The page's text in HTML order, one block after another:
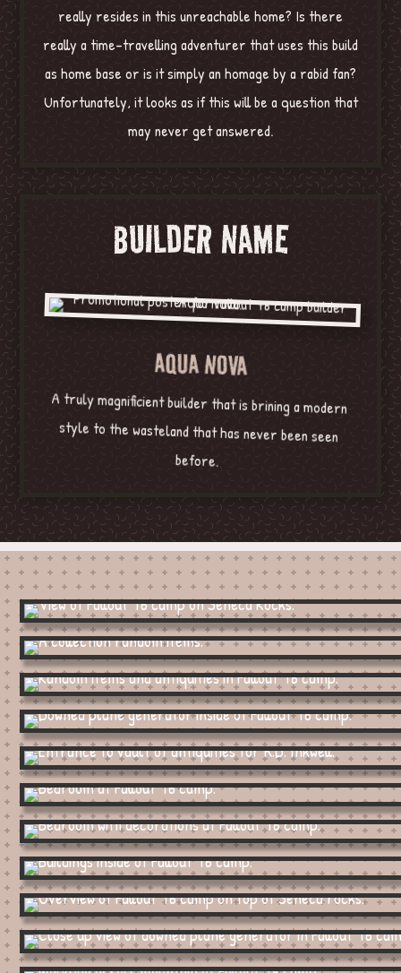
really resides in this unreachable home? Is there
really a time-travelling adventurer that uses this build
as home base or is it simply an homage by a rabid fan?
Unfortunately, it looks as if this will be a question that
may never get answered.
BUILDER NAME
AQUA NOVA
A truly magnificient builder that is brining a modern
style to the wasteland that has never been seen
before.